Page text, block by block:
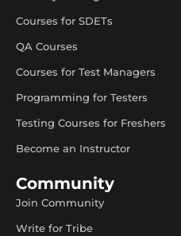
Courses for SDETs
QA Courses
Courses for Test Managers
Programming for Testers
Testing Courses for Freshers
Become an Instructor
Community
Join Community
Write for Tribe